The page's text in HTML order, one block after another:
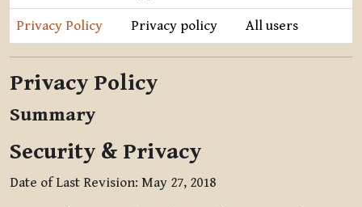
Privacy Policy Privacy policy All users
Privacy Policy
Summary
Security & Privacy
Date of Last Revision: May 27, 2018